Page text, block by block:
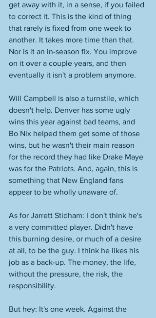
get away with it, in a sense, if you failed
to correct it. This is the kind of thing
that rarely is fixed from one week to
another. It takes more time than that.
Nor is it an in-season fix. You improve
on it over a couple years, and then
eventually it isn't a problem anymore.
Will Campbell is also a turnstile, which
doesn't help. Denver has some ugly
wins this year against bad teams, and
Bo Nix helped them get some of those
wins, but he wasn't their main reason
for the record they had like Drake Maye
was for the Patriots. And, again, this is
something that New England fans
appear to be wholly unaware of.
As for Jarrett Stidham: I don't think he's
a very committed player. Didn't have
this burning desire, or much of a desire
at all, to be the guy. I think he likes his
job as a back-up. The money, the life,
without the pressure, the risk, the
responsibility.
But hey: It's one week. Against the